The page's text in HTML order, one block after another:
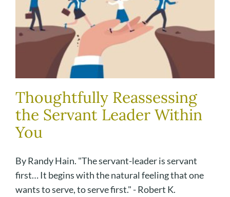
Thoughtfully Reassessing
the Servant Leader Within
You
By Randy Hain. "The servant-leader is servant
first… It begins with the natural feeling that one
wants to serve, to serve first." - Robert K.